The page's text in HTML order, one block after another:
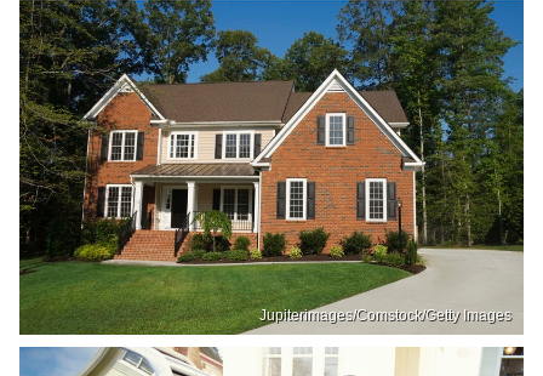
Jupiterimages/Comstock/Getty Images